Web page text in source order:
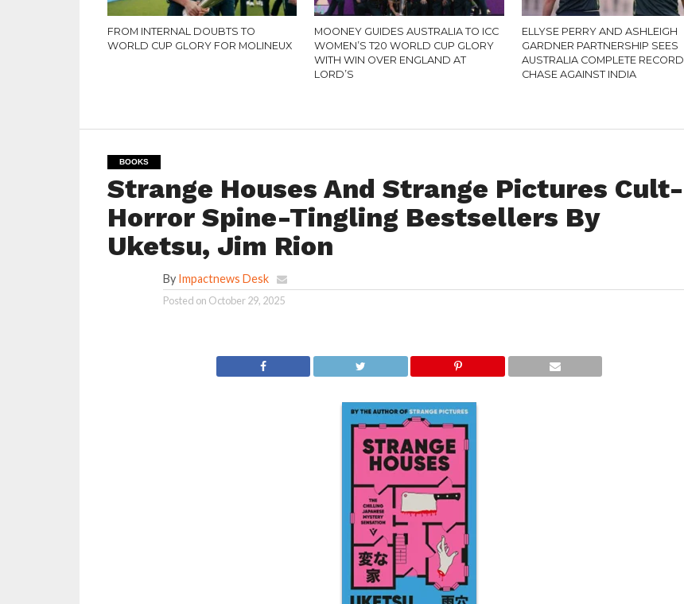
FROM INTERNAL DOUBTS TO
WORLD CUP GLORY FOR MOLINEUX
MOONEY GUIDES AUSTRALIA TO ICC
WOMEN’S T20 WORLD CUP GLORY
WITH WIN OVER ENGLAND AT
LORD’S
ELLYSE PERRY AND ASHLEIGH
GARDNER PARTNERSHIP SEES
AUSTRALIA COMPLETE RECORD
CHASE AGAINST INDIA
BOOKS
Strange Houses And Strange Pictures Cult-
Horror Spine-Tingling Bestsellers By
Uketsu, Jim Rion
By Impactnews Desk
Posted on October 29, 2025